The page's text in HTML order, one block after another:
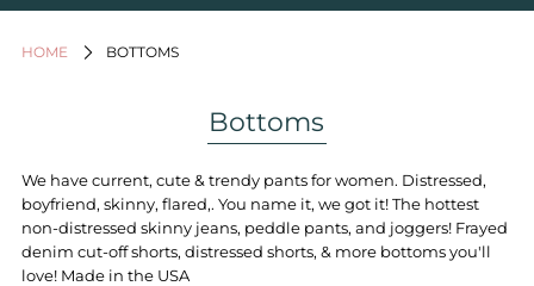
HOME BOTTOMS
Bottoms
We have current, cute & trendy pants for women. Distressed,
boyfriend, skinny, flared,. You name it, we got it! The hottest
non-distressed skinny jeans, peddle pants, and joggers! Frayed
denim cut-off shorts, distressed shorts, & more bottoms you'll
love! Made in the USA
Salon
Jewelry
Women's Apparel
All Things Hawaii
Men's